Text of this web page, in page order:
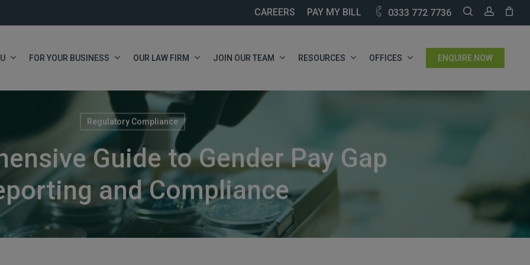
CAREERS PAY MY BILL 0333 772 7736 SEARCH
FOR YOUR BUSINESS OUR LAW FIRM JOIN OUR TEAM RESOURCES OFFICES ENQUIRE NOW
Regulatory Compliance
Guide to Gender Pay Gap
and Compliance